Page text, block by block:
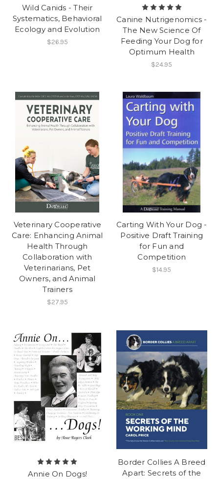
Wild Canids - Their
Systematics, Behavioral
Ecology and Evolution
$26.95
Canine Nutrigenomics -
The New Science Of
Feeding Your Dog for
Optimum Health
$24.95
Veterinary Cooperative
Care: Enhancing Animal
Health Through
Collaboration with
Veterinarians, Pet
Owners, and Animal
Trainers
$27.95
Carting With Your Dog -
Positive Draft Training
for Fun and
Competition
$14.95
Annie On Dogs!
Border Collies A Breed
Apart: Secrets of the